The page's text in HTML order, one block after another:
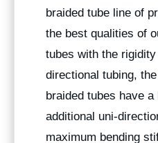
braided tube line of
the best qualities of
tubes with the
directional tubing,
braided tubes have
additional uni-
maximum bending